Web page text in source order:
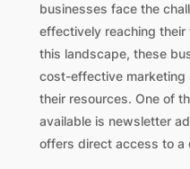
businesses face the
effectively reaching
this landscape, these
cost-effective marketing
their resources. One of
available is newsletter
offers direct access to